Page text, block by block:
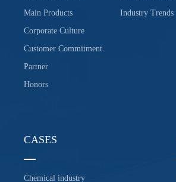
Main Products
Corporate Culture
Customer Commitment
Partner
Honors
Industry Trends
CASES
Chemical industry